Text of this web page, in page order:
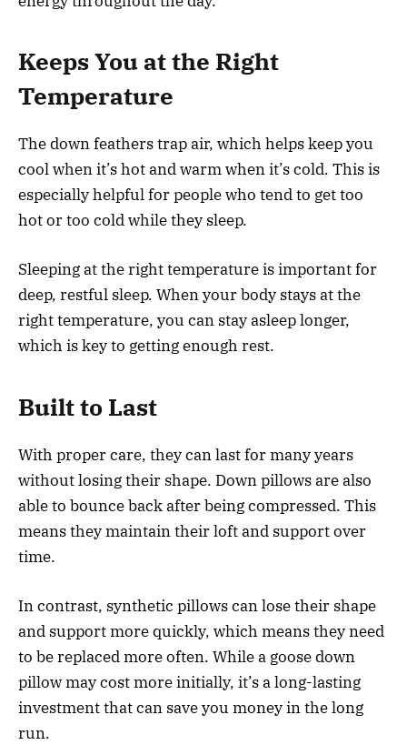
Keeps You at the Right
Temperature
The down feathers trap air, which helps keep you
cool when it’s hot and warm when it’s cold. This is
especially helpful for people who tend to get too
hot or too cold while they sleep.
Sleeping at the right temperature is important for
deep, restful sleep. When your body stays at the
right temperature, you can stay asleep longer,
which is key to getting enough rest.
Built to Last
With proper care, they can last for many years
without losing their shape. Down pillows are also
able to bounce back after being compressed. This
means they maintain their loft and support over
time.
In contrast, synthetic pillows can lose their shape
and support more quickly, which means they need
to be replaced more often. While a goose down
pillow may cost more initially, it’s a long-lasting
investment that can save you money in the long
run.